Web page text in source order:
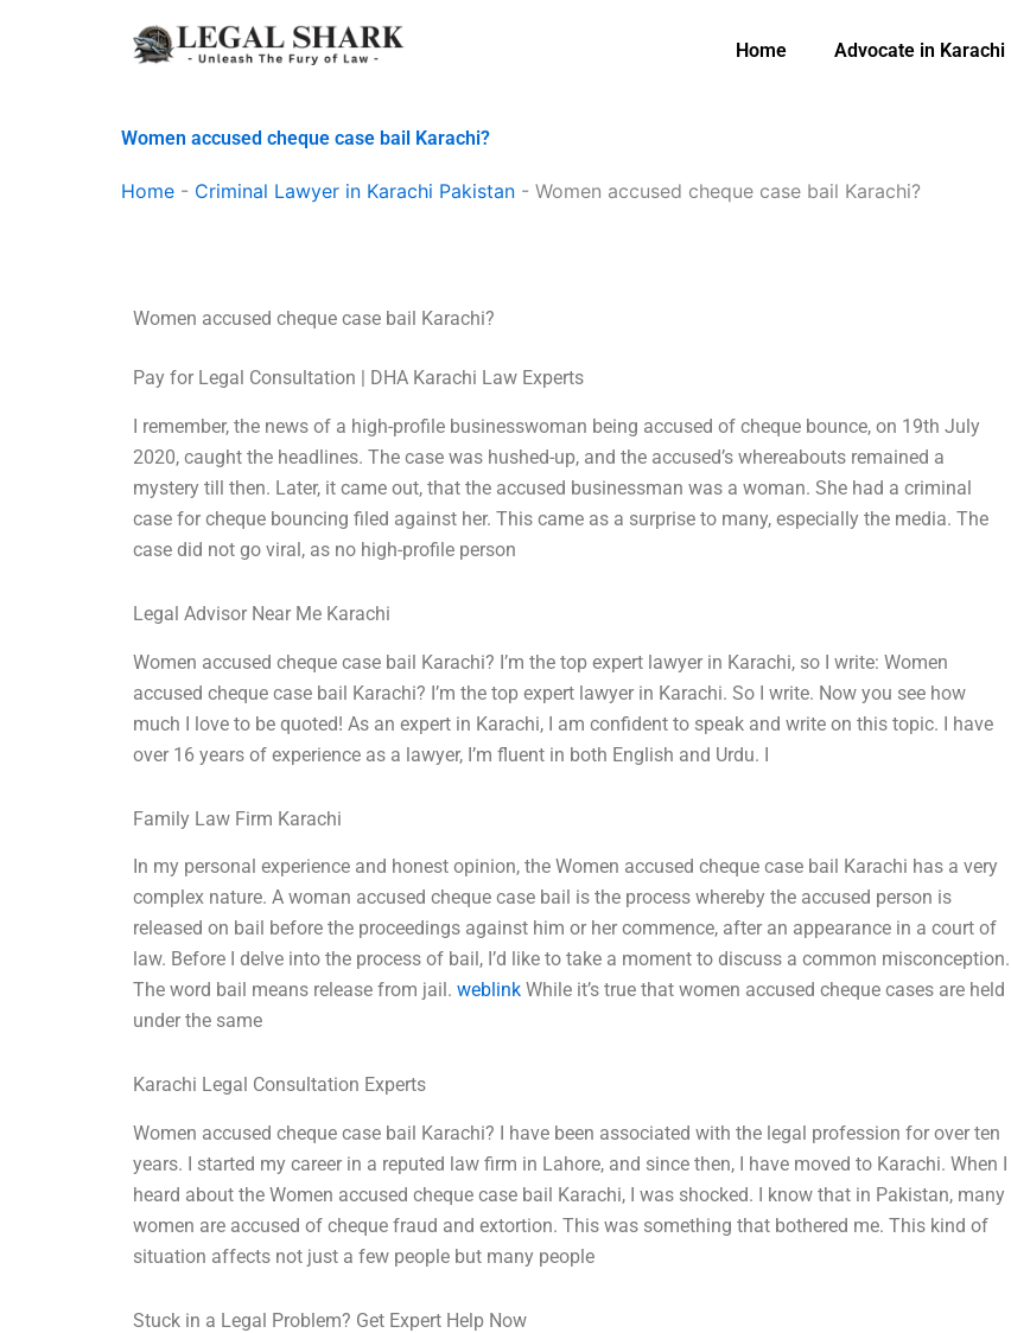
Home Advocate in Karachi
Women accused cheque case bail Karachi?
Home - Criminal Lawyer in Karachi Pakistan - Women accused cheque case bail Karachi?
Women accused cheque case bail Karachi?
Pay for Legal Consultation | DHA Karachi Law Experts
I remember, the news of a high-profile businesswoman being accused of cheque bounce, on 19th July
2020, caught the headlines. The case was hushed-up, and the accused’s whereabouts remained a
mystery till then. Later, it came out, that the accused businessman was a woman. She had a criminal
case for cheque bouncing filed against her. This came as a surprise to many, especially the media. The
case did not go viral, as no high-profile person
Legal Advisor Near Me Karachi
Women accused cheque case bail Karachi? I’m the top expert lawyer in Karachi, so I write: Women
accused cheque case bail Karachi? I’m the top expert lawyer in Karachi. So I write. Now you see how
much I love to be quoted! As an expert in Karachi, I am confident to speak and write on this topic. I have
over 16 years of experience as a lawyer, I’m fluent in both English and Urdu. I
Family Law Firm Karachi
In my personal experience and honest opinion, the Women accused cheque case bail Karachi has a very
complex nature. A woman accused cheque case bail is the process whereby the accused person is
released on bail before the proceedings against him or her commence, after an appearance in a court of
law. Before I delve into the process of bail, I’d like to take a moment to discuss a common misconception.
The word bail means release from jail.weblink While it’s true that women accused cheque cases are held
under the same
Karachi Legal Consultation Experts
Women accused cheque case bail Karachi? I have been associated with the legal profession for over ten
years. I started my career in a reputed law firm in Lahore, and since then, I have moved to Karachi. When I
heard about the Women accused cheque case bail Karachi, I was shocked. I know that in Pakistan, many
women are accused of cheque fraud and extortion. This was something that bothered me. This kind of
situation affects not just a few people but many people
Stuck in a Legal Problem? Get Expert Help Now